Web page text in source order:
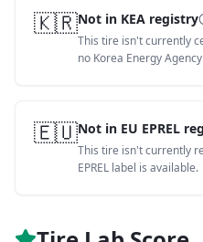
🇰🇷Not in KEA registry
This tire isn't currently
no Korea Energy
🇪🇺Not in EU EPREL
This tire isn't currently
EPREL label is available.